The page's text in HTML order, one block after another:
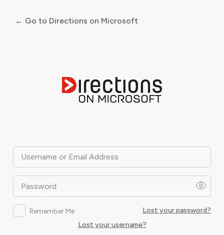
Username or Email Address
Password
Remember Me
Lost your password?
Lost your username?
← Go to Directions on Microsoft